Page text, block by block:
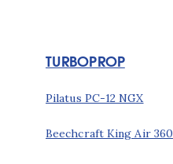
TURBOPROP
Pilatus PC-12 NGX
Beechcraft King Air 360